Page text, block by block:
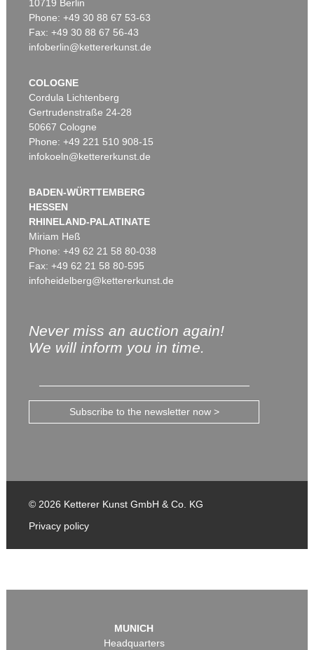
10719 Berlin
Phone: +49 30 88 67 53-63
Fax: +49 30 88 67 56-43
infoberlin@kettererkunst.de
COLOGNE
Cordula Lichtenberg
Gertrudenstraße 24-28
50667 Cologne
Phone: +49 221 510 908-15
infokoeln@kettererkunst.de
BADEN-WÜRTTEMBERG
HESSEN
RHINELAND-PALATINATE
Miriam Heß
Phone: +49 62 21 58 80-038
Fax: +49 62 21 58 80-595
infoheidelberg@kettererkunst.de
Never miss an auction again!
We will inform you in time.
Subscribe to the newsletter now >
© 2026 Ketterer Kunst GmbH & Co. KG
Privacy policy
MUNICH
Headquarters